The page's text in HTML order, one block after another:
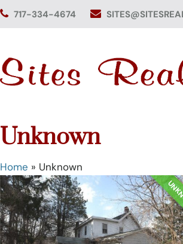
717-334-4674
Unknown
Home » Unknown